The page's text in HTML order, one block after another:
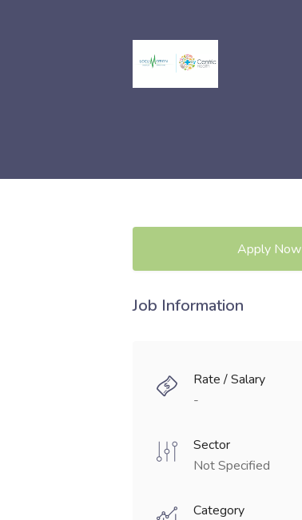
Apply Now
Job Information
Rate / Salary
-
Sector
Not Specified
Category